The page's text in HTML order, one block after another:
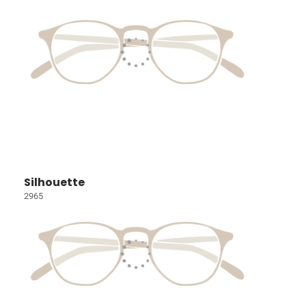
Silhouette
2965